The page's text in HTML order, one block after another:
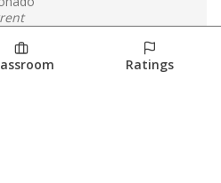
Austin ISD ratings could
Ratings